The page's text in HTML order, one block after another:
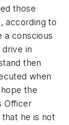
those
according to
a conscious
in
then
when
the
Officer
he is not